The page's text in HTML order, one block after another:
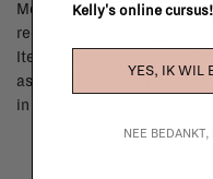
Most items can be returned
reception or exchanged for
Items made to your
as upholstered items, ...)
in doubt, please contact us.
Kelly's online cursus!
YES, IK WIL
NEE